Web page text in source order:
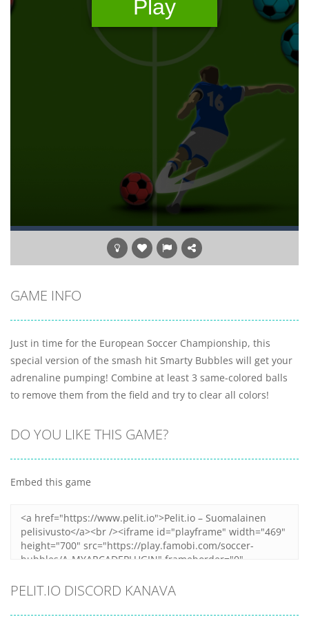
GAME INFO
Just in time for the European Soccer Championship, this
special version of the smash hit Smarty Bubbles will get your
adrenaline pumping! Combine at least 3 same-colored balls
to remove them from the field and try to clear all colors!
DO YOU LIKE THIS GAME?
Embed this game
PELIT.IO DISCORD KANAVA